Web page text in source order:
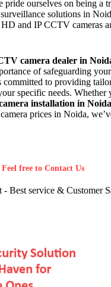
pride ourselves on being a
solutions in
and IP CCTV cameras
camera dealer in
of safeguarding
committed to providing
specific needs. Whether
installation in Noida
prices in Noida,
Feel free to Contact Us
- Best service & Customer